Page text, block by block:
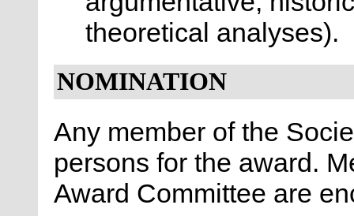
theoretical analyses).
NOMINATION
Any member of the
persons for the award.
Award Committee are